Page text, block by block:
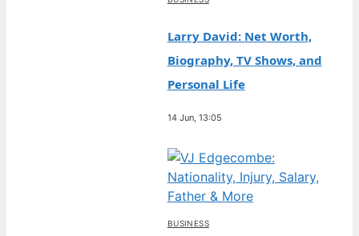
Larry David: Net Worth,
Biography, TV Shows, and
Personal Life
14 Jun, 13:05
BUSINESS